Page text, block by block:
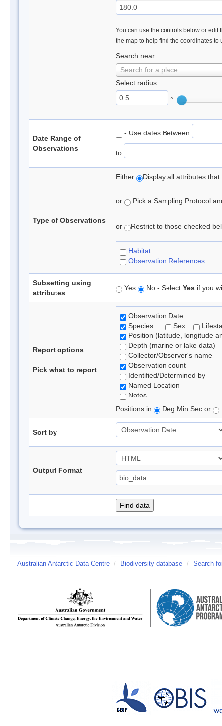
You can use the controls below or edit
the map to help find the coordinates to
Search near:
Search for a place
Select radius:
°
Date Range of
Observations
- Use dates Between
to
Type of Observations
Either Display all attributes
or Pick a Sampling Protocol
or Restrict to those checked
Habitat
Observation References
Subsetting using
attributes
Yes No - Select Yes if you
Report options
Pick what to report
Observation Date
Species
Sex
Position (latitude, longitude
Depth (marine or lake data)
Collector/Observer's name
Observation count
Identified/Determined by
Named Location
Notes
Positions in
Deg Min Sec or
Sort by
Output Format
Australian Antarctic Data Centre / Biodiversity database / Search